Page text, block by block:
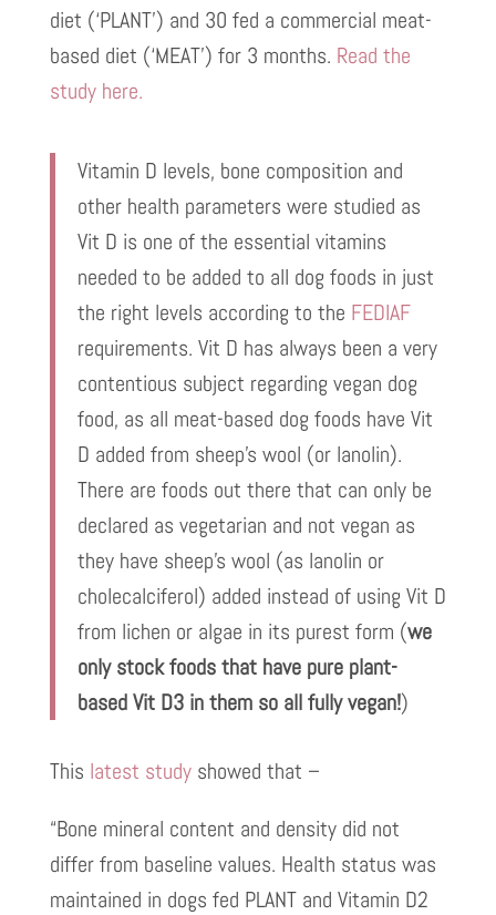
diet (‘PLANT’) and 30 fed a commercial meat-
based diet (‘MEAT’) for 3 months. Read the
study here.
Vitamin D levels, bone composition and
other health parameters were studied as
Vit D is one of the essential vitamins
needed to be added to all dog foods in just
the right levels according to the FEDIAF
requirements. Vit D has always been a very
contentious subject regarding vegan dog
food, as all meat-based dog foods have Vit
D added from sheep’s wool (or lanolin).
There are foods out there that can only be
declared as vegetarian and not vegan as
they have sheep’s wool (as lanolin or
cholecalciferol) added instead of using Vit D
from lichen or algae in its purest form (we
only stock foods that have pure plant-
based Vit D3 in them so all fully vegan!)
This latest studyshowed that –
“Bone mineral content and density did not
differ from baseline values. Health status was
maintained in dogs fed PLANT and Vitamin D2